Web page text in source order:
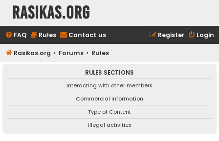
rasikas.org
FAQ Rules Contact us Login
Register
Rasikas.org Forums Rules
RULES SECTIONS
Interacting with other members
Commercial information
Type of Content
Illegal activities